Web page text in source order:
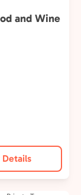
and Wine
Details